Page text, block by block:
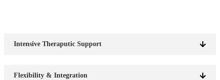
Intensive Theraputic Support
Flexibility & Integration